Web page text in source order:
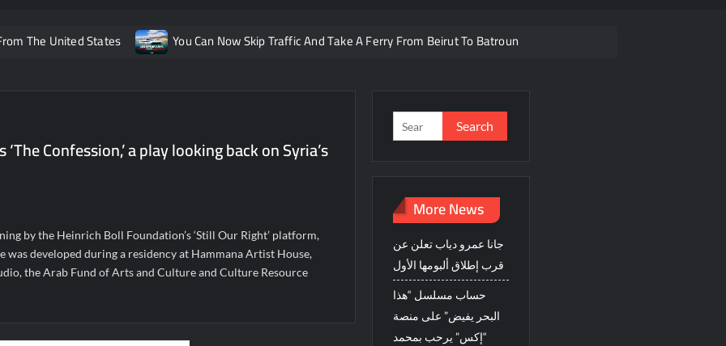
The United States
You Can Now Skip Traffic And Take A Ferry From Beirut To Batroun
Just Shared Mar Charbel To Her 2 Million Followers
Group
ISF Just Arrested The Suspect Behind Rental Scam Targeting Displaced Families
Media For Those Under 14
Confession,’ a play looking back on Syria’s
by the Heinrich Boll Foundation’s ‘Still Our Right’ platform,
was developed during a residency at Hammana Artist House,
the Arab Fund of Arts and Culture and Culture Resource
Search
for:
More News
جانا عمرو دياب تعلن عن
قرب إطلاق ألبومها الأول
حساب مسلسل “هذا
البحر يفيض” على منصة
“إكس” يرحب بمحمد